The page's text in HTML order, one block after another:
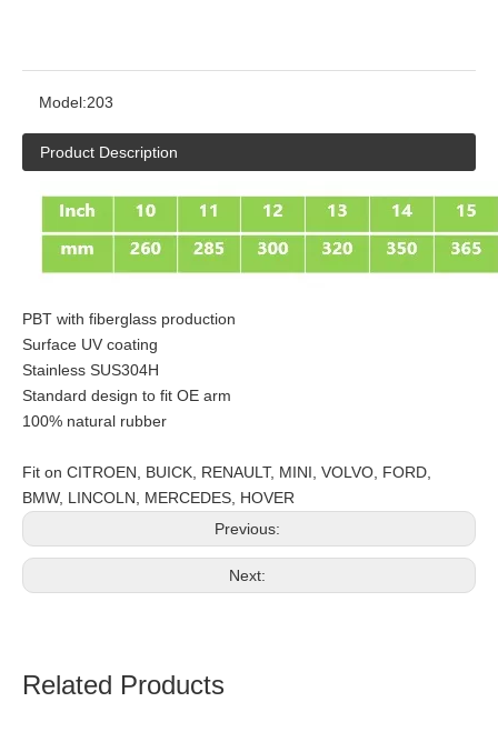
Model:203
Product Description
PBT with fiberglass production
Surface UV coating
Stainless SUS304H
Standard design to fit OE arm
100% natural rubber
Fit on CITROEN, BUICK, RENAULT, MINI, VOLVO, FORD,
BMW, LINCOLN, MERCEDES, HOVER
Previous:
Next:
Related Products